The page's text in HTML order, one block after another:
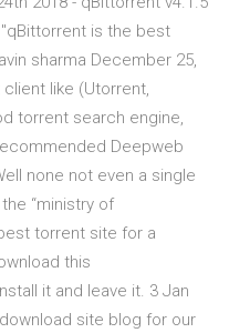
is the best
sharma December 25,
like (Utorrent,
torrent search engine,
Deepweb
none not even a single
“ministry of
torrent site for a
this
it and leave it. 3 Jan
site blog for our